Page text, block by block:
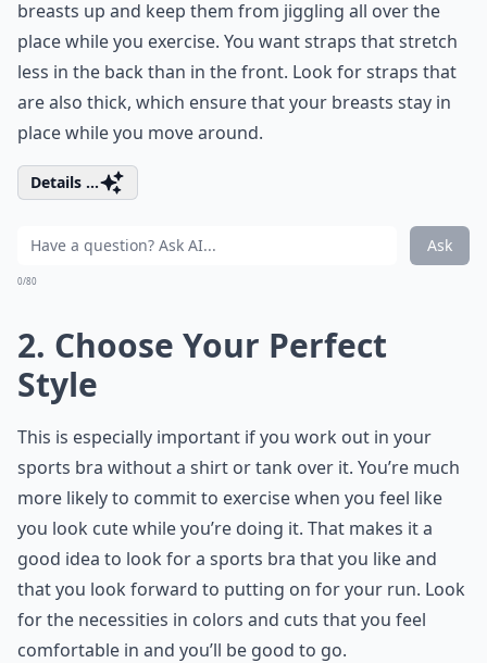
breasts up and keep them from jiggling all over the
place while you exercise. You want straps that stretch
less in the back than in the front. Look for straps that
are also thick, which ensure that your breasts stay in
place while you move around.
Details ...
Ask
0/80
2. Choose Your Perfect
Style
This is especially important if you work out in your
sports bra without a shirt or tank over it. You’re much
more likely to commit to exercise when you feel like
you look cute while you’re doing it. That makes it a
good idea to look for a sports bra that you like and
that you look forward to putting on for your run. Look
for the necessities in colors and cuts that you feel
comfortable in and you’ll be good to go.